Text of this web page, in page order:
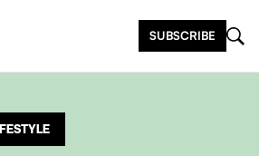
SUBSCRIBE